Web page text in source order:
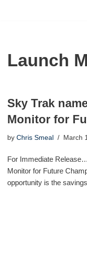
Launch
Sky Trak
Monitor for
by Chris Smeal March
For Immediate
Monitor for Future
opportunity is the